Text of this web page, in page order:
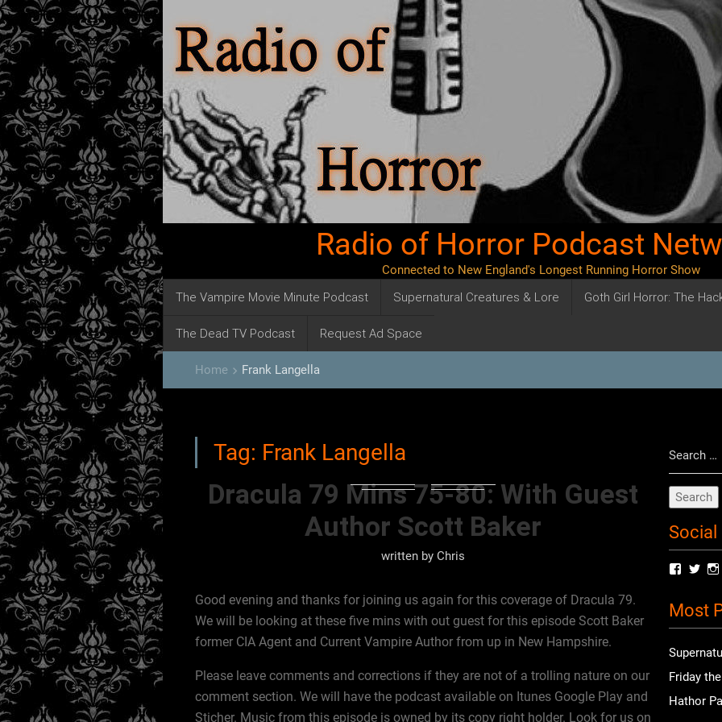
Radio of Horror Podcast
Connected to New England's Longest Running Horror Show
The Vampire Movie Minute Podcast Supernatural Creatures & Lore Goth Girl Horror: The
The Dead TV Podcast Request Ad Space
Home keyboard_arrow_right Frank Langella
Tag: Frank Langella
Dracula 79 Mins 75-80: With Guest
Author Scott Baker
written by Chris
Good evening and thanks for joining us again for this coverage of Dracula 79.
We will be looking at these five mins with out guest for this episode Scott Baker
former CIA Agent and Current Vampire Author from up in New Hampshire.
Please leave comments and corrections if they are not of a trolling nature on our
comment section. We will have the podcast available on Itunes Google Play and
Sticher. Music from this episode is owned by its copy right holder. Look for us on
for:
Social
View
on on
Most
Friday
Hathor